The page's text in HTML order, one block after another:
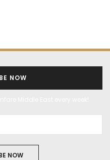
NOW
NOW